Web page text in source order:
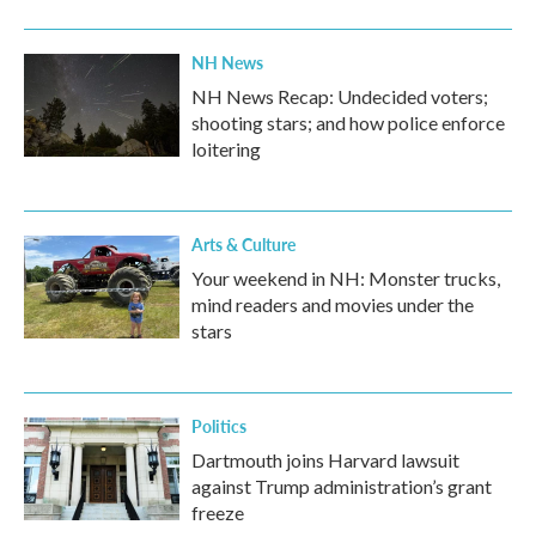
NH News
NH News Recap: Undecided voters;
shooting stars; and how police enforce
loitering
Arts & Culture
Your weekend in NH: Monster trucks,
mind readers and movies under the
stars
Politics
Dartmouth joins Harvard lawsuit
against Trump administration’s grant
freeze